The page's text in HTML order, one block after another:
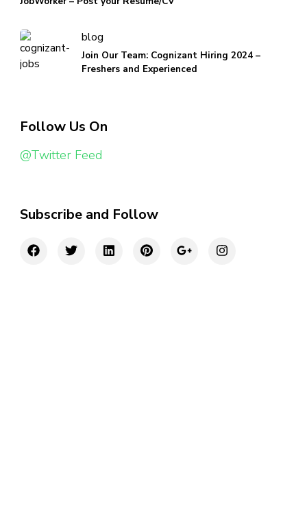
blog
Join Our Team: Cognizant Hiring 2024 –
Freshers and Experienced
Follow Us On
@Twitter Feed
Subscribe and Follow